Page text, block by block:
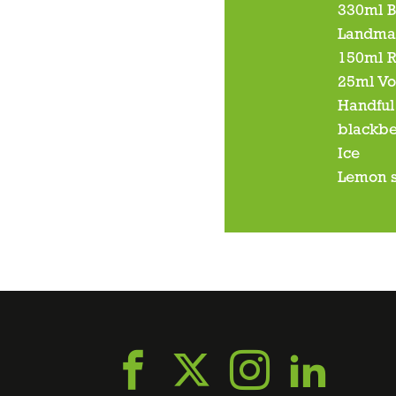
330ml
150ml
25ml
Ice
Lemon
Go Go Go Go